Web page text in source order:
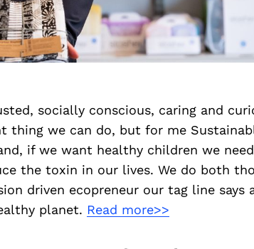
socially conscious, caring and
thing we can do, but for me
if we want healthy children we
the toxin in our lives. We do both
driven ecopreneur our tag line says
planet. Read more>>